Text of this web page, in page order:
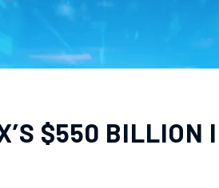
$550 BILLION